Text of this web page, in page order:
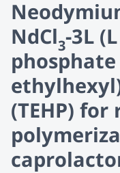
NdCl3-3L
phosphate
(TEHP)